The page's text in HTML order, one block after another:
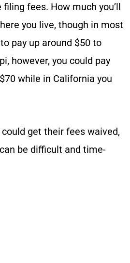
fees. How much you’ll
you live, though in most
pay up around $50 to
however, you could pay
while in California you
get their fees waived,
be difficult and time-